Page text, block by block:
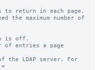
to return in each page.
the maximum number of
is off.
of entries a page